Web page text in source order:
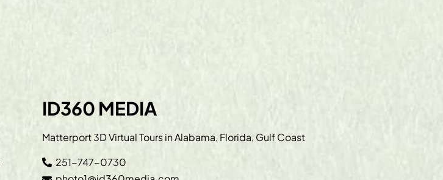
ID360 MEDIA
Matterport 3D Virtual Tours in Alabama, Florida, Gulf Coast
251-747-0730